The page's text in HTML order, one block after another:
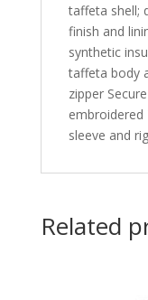
taffeta shell;
finish and
synthetic
taffeta body
zipper
sleeve and
Related